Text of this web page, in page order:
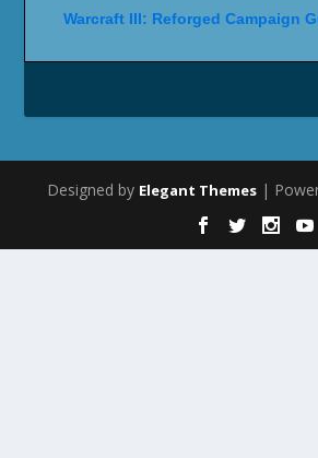
Warcraft III: Reforged Campaign
Designed by Elegant Themes |